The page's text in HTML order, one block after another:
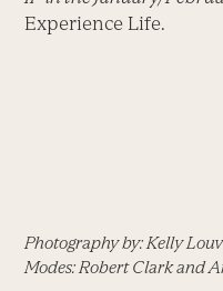
Experience Life.
Photography by: Kelly
Modes: Robert Clark and